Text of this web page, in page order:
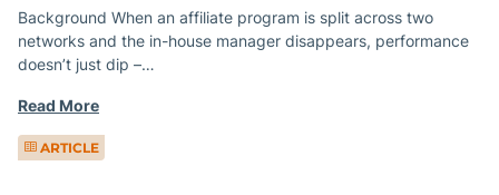
Background When an affiliate program is split across two
networks and the in-house manager disappears, performance
doesn’t just dip –…
Read More
ARTICLE